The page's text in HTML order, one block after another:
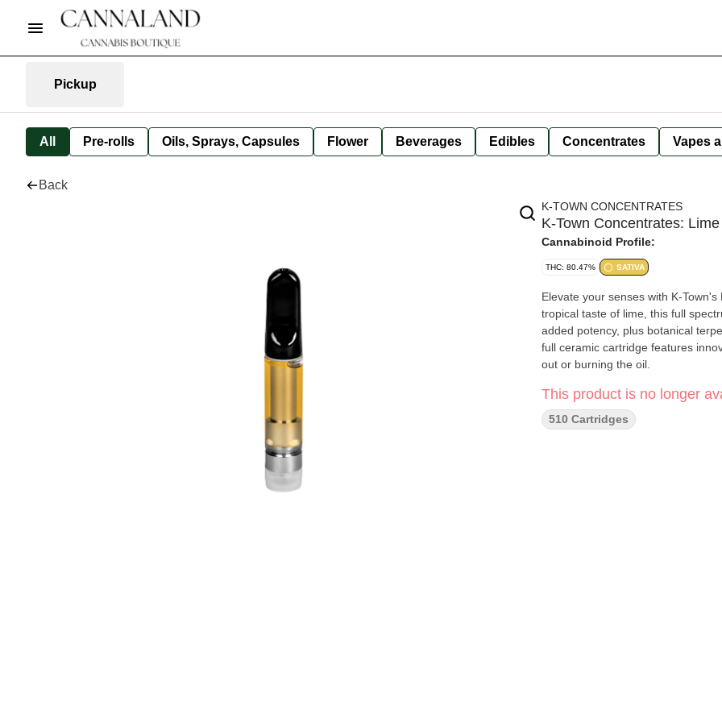
Pickup
All Pre-rolls Oils, Sprays, Capsules Flower Beverages Edibles Concentrates Vapes
Back
K-TOWN CONCENTRATES
K-Town Concentrates:
Cannabinoid Profile:
THC: 80.47% SATIVA
Elevate your senses with K-
tropical taste of lime, this full
added potency, plus botanical
full ceramic cartridge features
out or burning the oil.
This product is no longer
510 Cartridges